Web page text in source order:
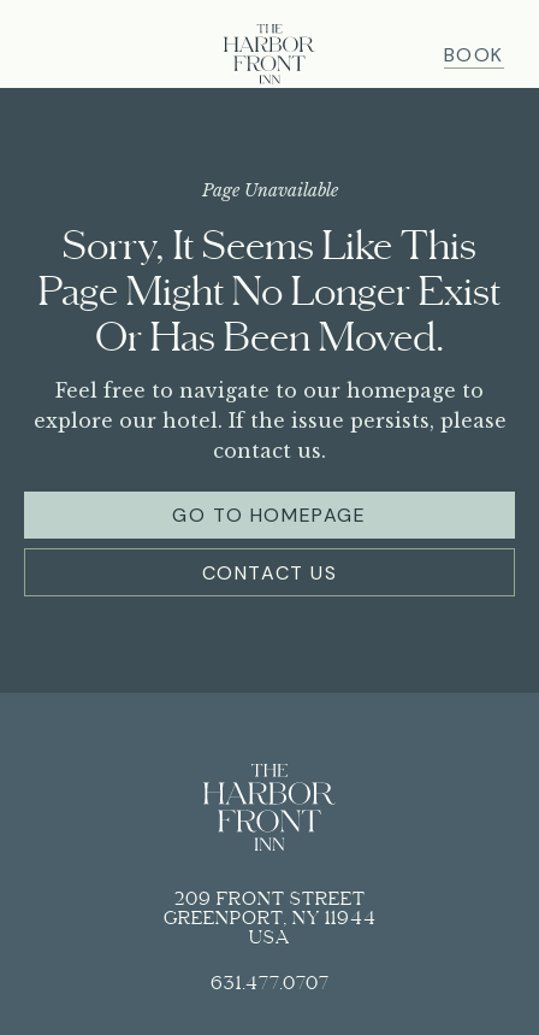
BOOK
ABOUT
OUR STORY
AMENITIES
FAQ
PET FRIENDLY
GET HERE
GIFT CARDS
PRESS
ROOMS
ROOMS OVERVIEW
HARBOR VIEW KING
HARBOR VIEW BALCONY
PARTIAL HARBOR VIEW BALCONY
HARBOR VIEW BALCONY JUNIOR SUITES
PARTIAL HARBOR VIEW JUNIOR SUITE
ADA KING ROOMS
DINE
DINING OVERVIEW
GATHER & CELEBRATE
GROUPS & EVENTS
WEDDINGS
CORPORATE RETREAT
REQUEST FOR PROPOSAL
OFFERS
OFFERS & PACKAGES
HAPPENINGS
EXPERIENCE
SHOP
Page Unavailable
Sorry, It Seems Like This
Page Might No Longer Exist
Or Has Been Moved.
Feel free to navigate to our homepage to
explore our hotel. If the issue persists, please
contact us.
GO TO HOMEPAGE
CONTACT US
209 FRONT STREET
GREENPORT, NY 11944
USA
631.477.0707